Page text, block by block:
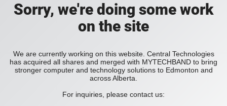
Sorry, we're doing some work
on the site
We are currently working on this website. Central Technologies
has acquired all shares and merged with MYTECHBAND to bring
stronger computer and technology solutions to Edmonton and
across Alberta.
For inquiries, please contact us: